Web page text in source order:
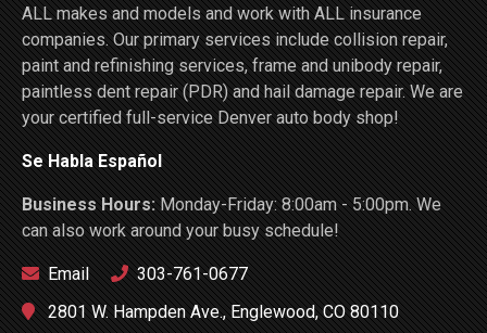
ALL makes and models and work with ALL insurance
companies. Our primary services include collision repair,
paint and refinishing services, frame and unibody repair,
paintless dent repair (PDR) and hail damage repair. We are
your certified full-service Denver auto body shop!
Se Habla Español
Business Hours:Monday-Friday: 8:00am - 5:00pm. We
can also work around your busy schedule!
Email
303-761-0677
2801 W. Hampden Ave., Englewood, CO 80110